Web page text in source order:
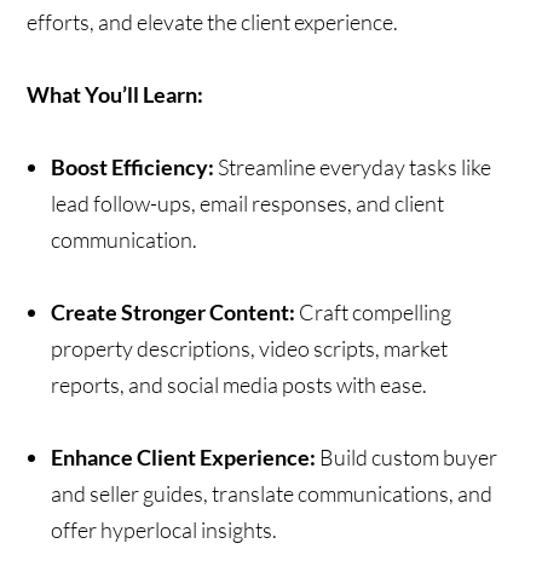
efforts, and elevate the client experience.
What You’ll Learn:
Boost Efficiency: Streamline everyday tasks like
lead follow-ups, email responses, and client
communication.
Create Stronger Content: Craft compelling
property descriptions, video scripts, market
reports, and social media posts with ease.
Enhance Client Experience: Build custom buyer
and seller guides, translate communications, and
offer hyperlocal insights.